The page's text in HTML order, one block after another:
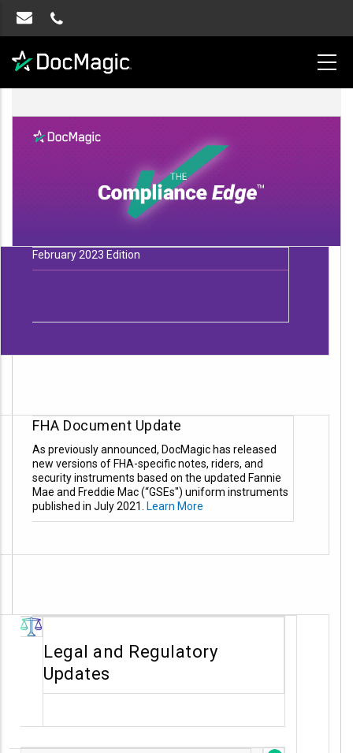
February 2023 Edition
FHA Document Update
As previously announced, DocMagic has released
new versions of FHA-specific notes, riders, and
security instruments based on the updated Fannie
Mae and Freddie Mac (“GSEs") uniform instruments
published in July 2021. Learn More
Legal and Regulatory
Updates